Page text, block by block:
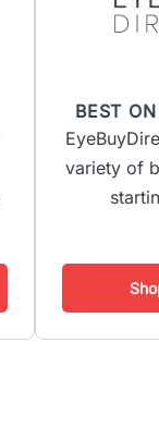
BEST
variety of